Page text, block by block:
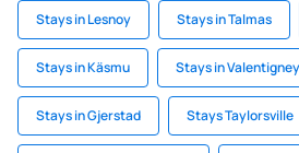
Stays in Lesnoy Stays in Talmas
Stays in Käsmu Stays in Valentigney
Stays in Gjerstad Stays Taylorsville